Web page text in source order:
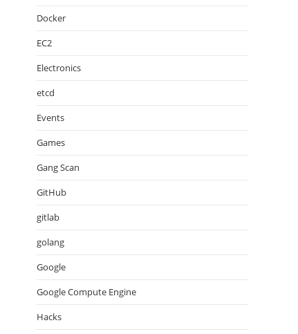
Docker
EC2
Electronics
etcd
Events
Games
Gang Scan
GitHub
gitlab
golang
Google
Google Compute Engine
Hacks